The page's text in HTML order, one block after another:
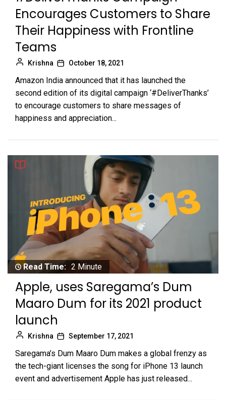
Encourages Customers to Share
Their Happiness with Frontline
Teams
Krishna October 18, 2021
Amazon India announced that it has launched the
second edition of its digital campaign ‘#DeliverThanks’
to encourage customers to share messages of
happiness and appreciation...
Read Time: 2 Minute
Apple, uses Saregama’s Dum
Maaro Dum for its 2021 product
launch
Krishna September 17, 2021
Saregama’s Dum Maaro Dum makes a global frenzy as
the tech-giant licenses the song for iPhone 13 launch
event and advertisement Apple has just released...